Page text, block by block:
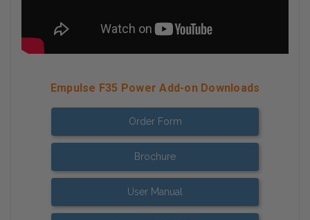
Empulse F35 Power Add-on Downloads
Order Form
Brochure
User Manual